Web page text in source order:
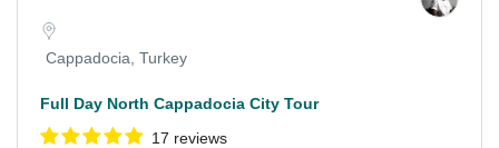
Cappadocia, Turkey
Full Day North Cappadocia City Tour
17 reviews